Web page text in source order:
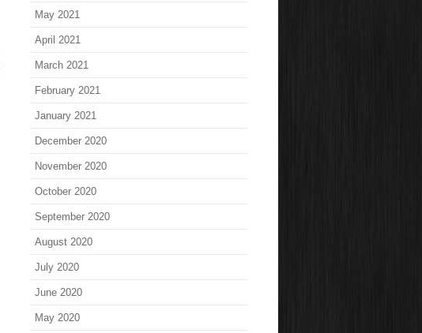
May 2021
April 2021
March 2021
February 2021
January 2021
December 2020
November 2020
October 2020
September 2020
August 2020
July 2020
June 2020
May 2020